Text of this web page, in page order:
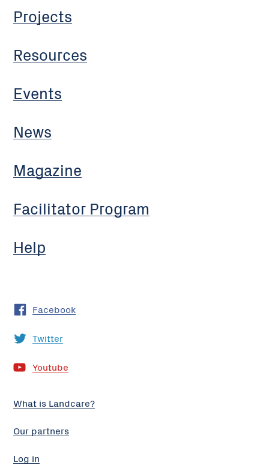
Projects
Resources
Events
News
Magazine
Facilitator Program
Help
Facebook
Twitter
Youtube
What is Landcare?
Our partners
Log in